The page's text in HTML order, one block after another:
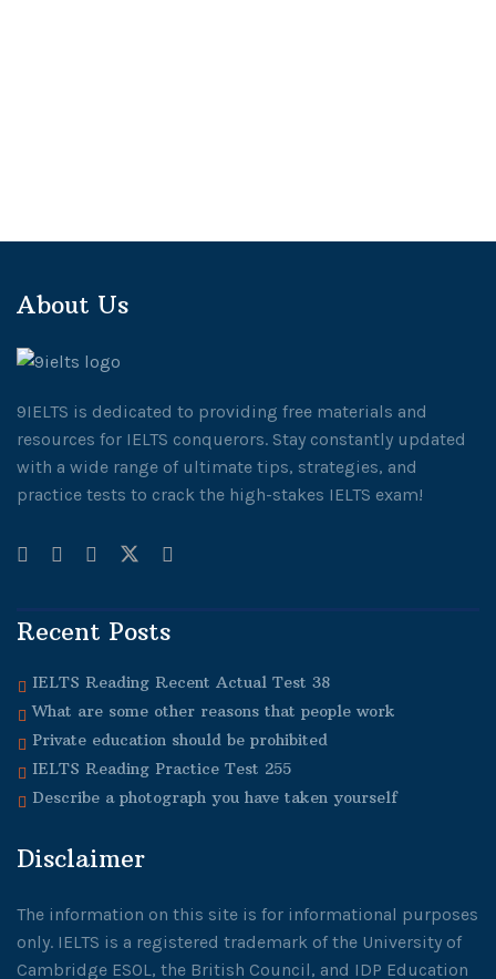
About Us
9IELTS is dedicated to providing free materials and
resources for IELTS conquerors. Stay constantly updated
with a wide range of ultimate tips, strategies, and
practice tests to crack the high-stakes IELTS exam!
Recent Posts
IELTS Reading Recent Actual Test 38
What are some other reasons that people work
Private education should be prohibited
IELTS Reading Practice Test 255
Describe a photograph you have taken yourself
Disclaimer
The information on this site is for informational purposes
only. IELTS is a registered trademark of the University of
Cambridge ESOL, the British Council, and IDP Education